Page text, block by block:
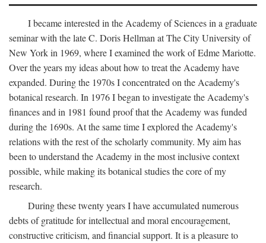
I became interested in the Academy of Sciences in a graduate
seminar with the late C. Doris Hellman at The City University of
New York in 1969, where I examined the work of Edme Mariotte.
Over the years my ideas about how to treat the Academy have
expanded. During the 1970s I concentrated on the Academy's
botanical research. In 1976 I began to investigate the Academy's
finances and in 1981 found proof that the Academy was funded
during the 1690s. At the same time I explored the Academy's
relations with the rest of the scholarly community. My aim has
been to understand the Academy in the most inclusive context
possible, while making its botanical studies the core of my
research.
During these twenty years I have accumulated numerous
debts of gratitude for intellectual and moral encouragement,
constructive criticism, and financial support. It is a pleasure to